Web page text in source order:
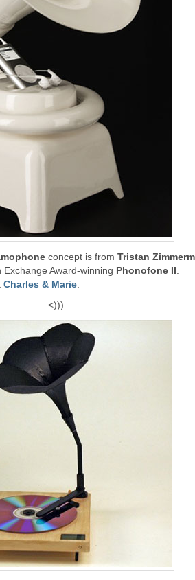
concept is from Tristan
Award-winning Phonofone II
Charles & Marie
<)))